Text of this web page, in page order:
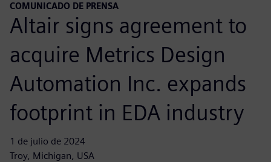
COMUNICADO DE PRENSA
Altair signs agreement to
acquire Metrics Design
Automation Inc. expands
footprint in EDA industry
1 de julio de 2024
Troy, Michigan, USA